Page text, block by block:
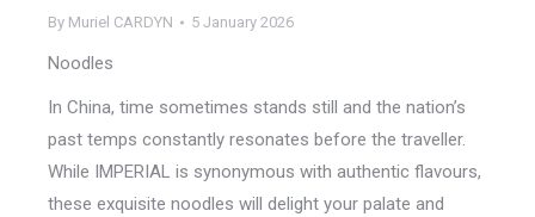
By Muriel CARDYN 5 January 2026
Noodles
In China, time sometimes stands still and the nation’s
past temps constantly resonates before the traveller.
While IMPERIAL is synonymous with authentic flavours,
these exquisite noodles will delight your palate and